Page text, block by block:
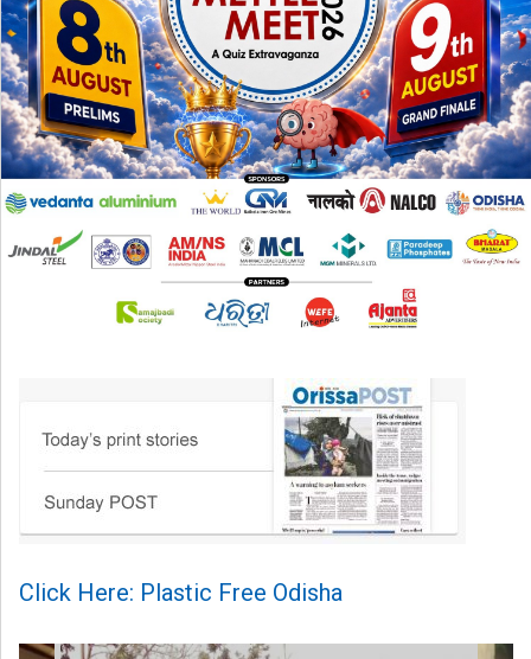
Click Here: Plastic Free Odisha